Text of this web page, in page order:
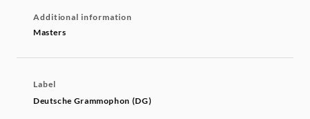
Additional information
Masters
Label
Deutsche Grammophon (DG)